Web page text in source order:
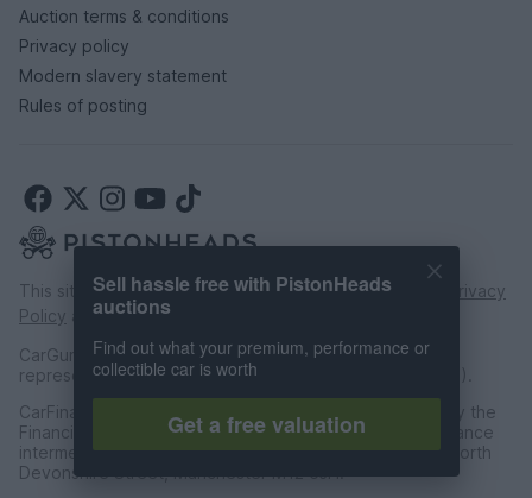
Auction terms & conditions
Privacy policy
Modern slavery statement
Rules of posting
This site is protected by reCAPTCHA and the Google
Privacy
Policy andTerms of Service
CarGurus UK Limited is an introducer appointed
representative of CarFinance 247 Limited (FRN: 653019).
CarFinance 247 Limited are authorised and regulated by the
Financial Conduct Authority for credit broking and insurance
intermediation. Registered Address Universal Square, North
Devonshire Street, Manchester M12 6JH.
Sell hassle free with PistonHeads
auctions
Find out what your premium, performance or
collectible car is worth
Get a free valuation